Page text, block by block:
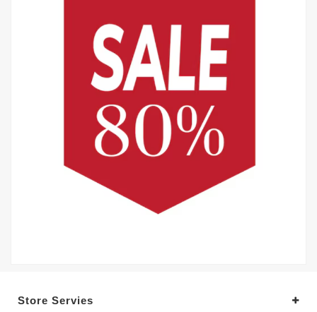
Store Servies